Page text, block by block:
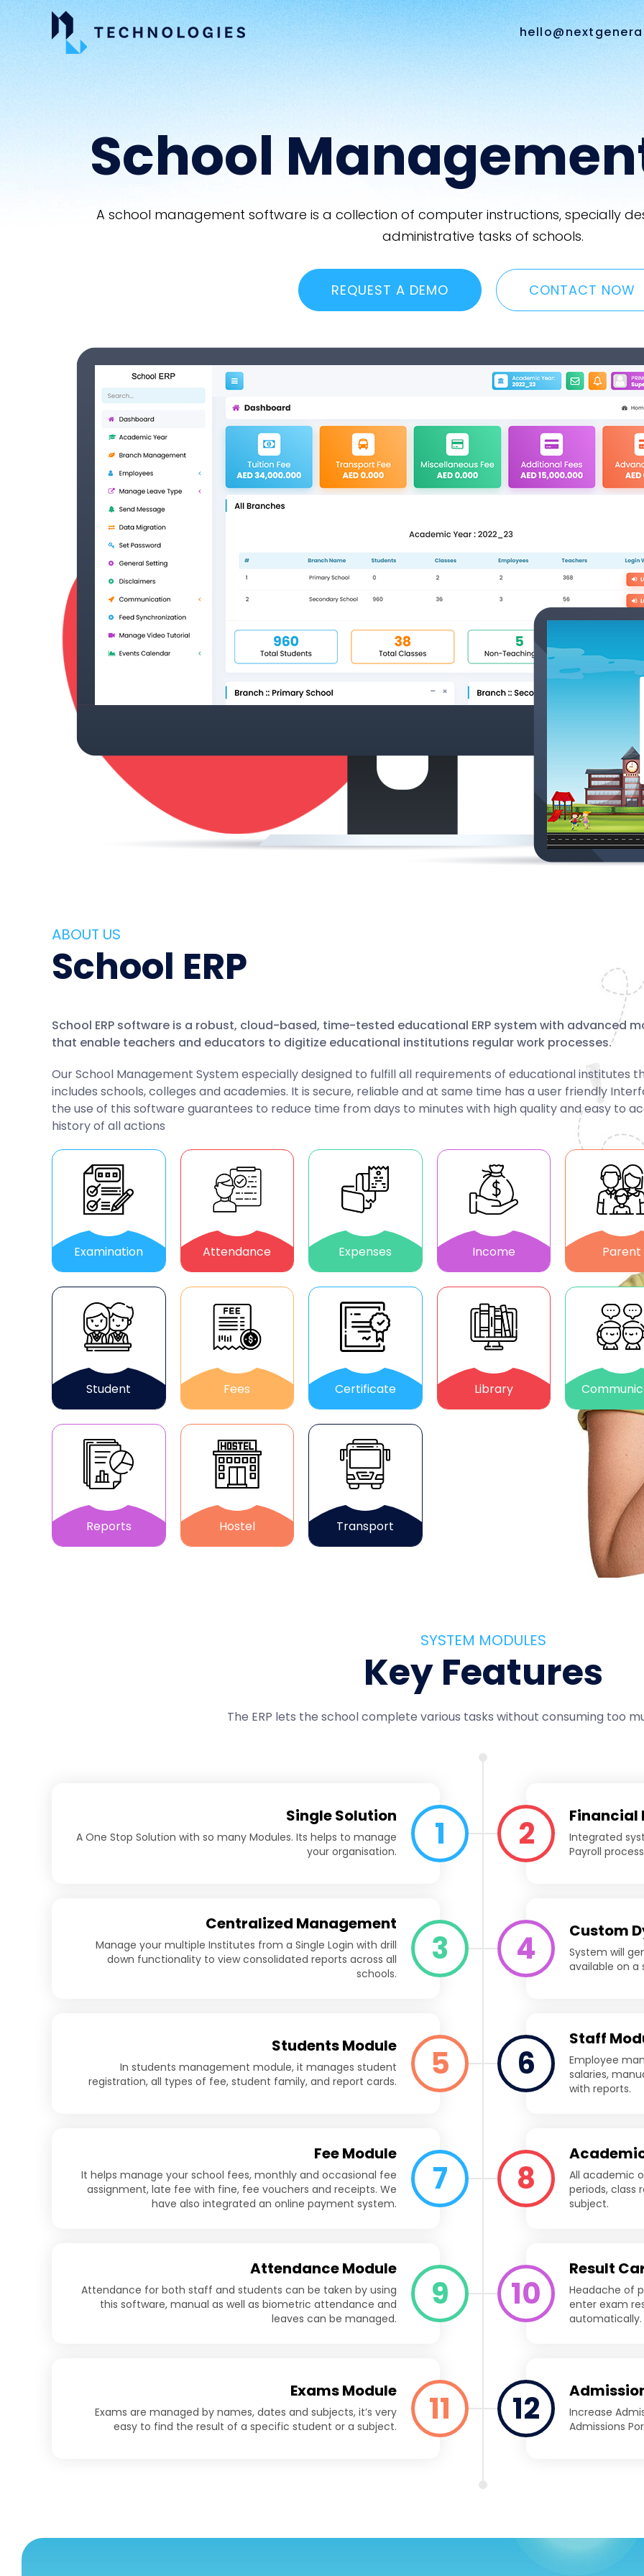
School
A school management software is a collection of computer instructions, specially
administrative tasks of schools.
REQUEST A DEMO CONTACT NOW
ABOUT US
School ERP
School ERP software is a robust, cloud-based, time-tested educational ERP system with advanced
that enable teachers and educators to digitize educational institutions regular work processes.
Our School Management System especially designed to fulfill all requirements of educational institutes
includes schools, colleges and academies. It is secure, reliable and at same time has a user friendly
the use of this software guarantees to reduce time from days to minutes with high quality and easy to
history of all actions
Examination Attendance Expenses Income Parent
Student Fees Certificate Library
Reports Hostel Transport
SYSTEM MODULES
Key Features
The ERP lets the school complete various tasks without consuming too
1
Single Solution
A One Stop Solution with so many Modules. Its helps to manage
your organisation.
2 Financial
Integrated
Payroll
3
Centralized Management
Manage your multiple Institutes from a Single Login with drill
down functionality to view consolidated reports across all
schools.
4 Custom
System will
available on a
5
Students Module
In students management module, it manages student
registration, all types of fee, student family, and report cards.
6
Staff
Employee
salaries,
with reports.
7
Fee Module
It helps manage your school fees, monthly and occasional fee
assignment, late fee with fine, fee vouchers and receipts. We
have also integrated an online payment system.
8
All academic
periods, class
subject.
9
Attendance Module
Attendance for both staff and students can be taken by using
this software, manual as well as biometric attendance and
leaves can be managed.
10
Result
Headache of
enter exam
automatically.
11
Exams Module
Exams are managed by names, dates and subjects, it’s very
easy to find the result of a specific student or a subject.
12
Increase
Admissions